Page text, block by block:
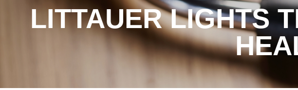
LITTAUER LIGHTS